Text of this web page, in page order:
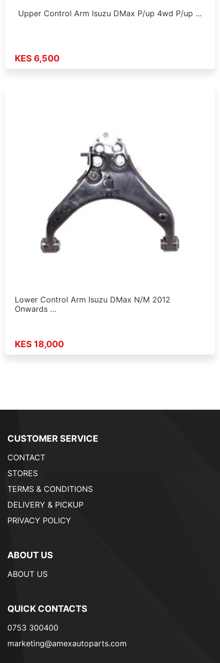
Upper Control Arm Isuzu DMax P/up 4wd P/up …
KES 6,500
Lower Control Arm Isuzu DMax N/M 2012
Onwards …
KES 18,000
CUSTOMER SERVICE
CONTACT
STORES
TERMS & CONDITIONS
DELIVERY & PICKUP
PRIVACY POLICY
ABOUT US
ABOUT US
QUICK CONTACTS
0753 300400
marketing@amexautoparts.com